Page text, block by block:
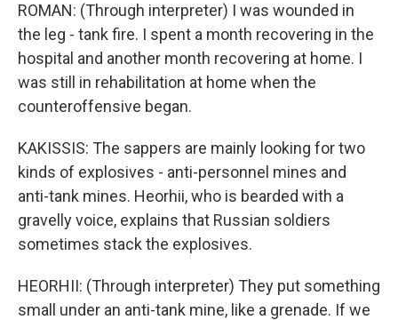
ROMAN: (Through interpreter) I was wounded in
the leg - tank fire. I spent a month recovering in the
hospital and another month recovering at home. I
was still in rehabilitation at home when the
counteroffensive began.
KAKISSIS: The sappers are mainly looking for two
kinds of explosives - anti-personnel mines and
anti-tank mines. Heorhii, who is bearded with a
gravelly voice, explains that Russian soldiers
sometimes stack the explosives.
HEORHII: (Through interpreter) They put something
small under an anti-tank mine, like a grenade. If we